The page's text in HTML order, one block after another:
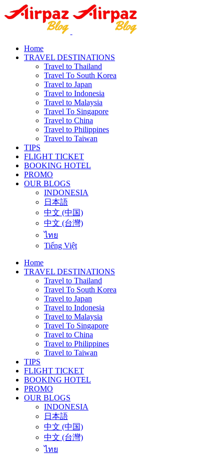
Home
TRAVEL DESTINATIONS
Travel to Thailand
Travel To South Korea
Travel to Japan
Travel to Indonesia
Travel to Malaysia
Travel To Singapore
Travel to China
Travel to Philippines
Travel to Taiwan
TIPS
FLIGHT TICKET
BOOKING HOTEL
PROMO
OUR BLOGS
INDONESIA
日本語
中文 (中国)
中文 (台灣)
ไทย
Tiếng Việt
Home
TRAVEL DESTINATIONS
Travel to Thailand
Travel To South Korea
Travel to Japan
Travel to Indonesia
Travel to Malaysia
Travel To Singapore
Travel to China
Travel to Philippines
Travel to Taiwan
TIPS
FLIGHT TICKET
BOOKING HOTEL
PROMO
OUR BLOGS
INDONESIA
日本語
中文 (中国)
中文 (台灣)
ไทย